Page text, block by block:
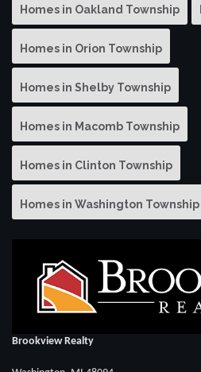
Homes in Oakland Township
Homes in Orion Township
Homes in Shelby Township
Homes in Macomb Township
Homes in Clinton Township
Homes in Washington Township
Brookview Realty